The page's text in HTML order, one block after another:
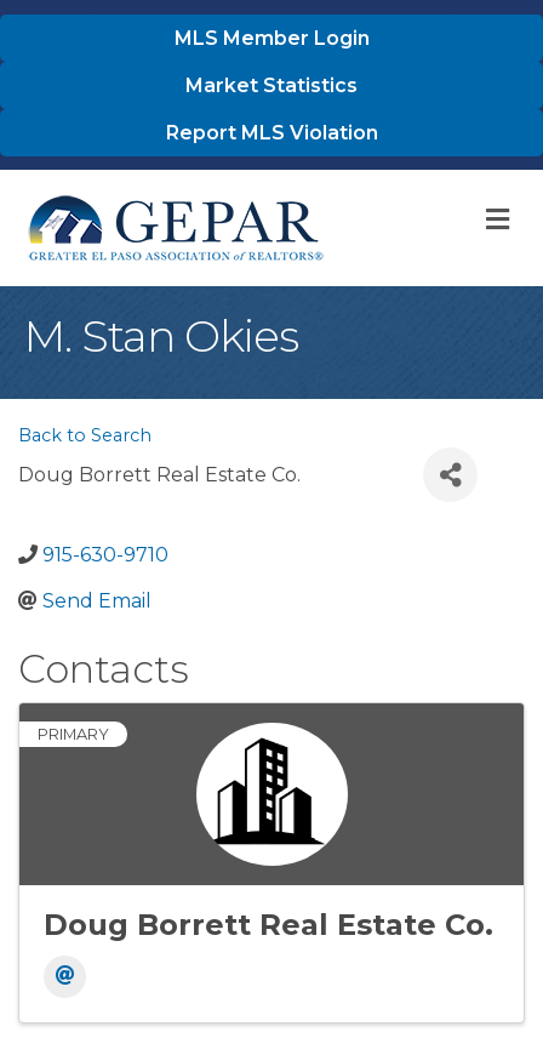
MLS Member Login
Market Statistics
Report MLS Violation
M. Stan Okies
Back to Search
Doug Borrett Real Estate Co.
915-630-9710
Send Email
Contacts
PRIMARY
Doug Borrett Real Estate Co.